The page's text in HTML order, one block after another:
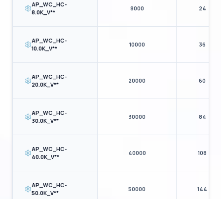
AP_WC_HC-
8.0K_V**
8000 24
AP_WC_HC-
10.0K_V**
10000 36
AP_WC_HC-
20.0K_V**
20000 60
AP_WC_HC-
30.0K_V**
30000 84
AP_WC_HC-
40.0K_V**
40000 108
AP_WC_HC-
50.0K_V**
50000 144